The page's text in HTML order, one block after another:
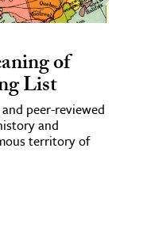
of
List
peer-reviewed
and
territory of